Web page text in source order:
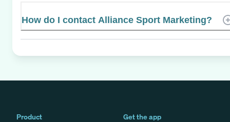
How do I contact Alliance Sport Marketing?
Product
Get the app